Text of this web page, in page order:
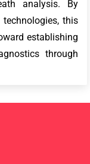
analysis. By
this
establishing
through